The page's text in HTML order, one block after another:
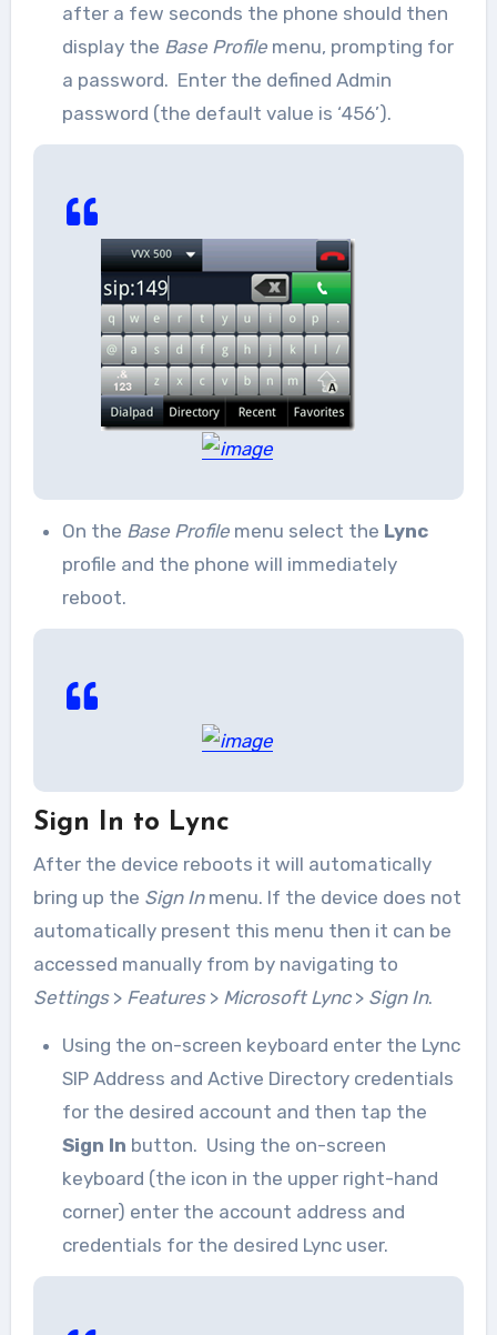
after a few seconds the phone should then
display the Base Profilemenu, prompting for
a password. Enter the defined Admin
password (the default value is ‘456’).
On the Base Profile menu select the Lync
profile and the phone will immediately
reboot.
Sign In to Lync
After the device reboots it will automatically
bring up the Sign In menu. If the device does not
automatically present this menu then it can be
accessed manually from by navigating to
Settings> Features> Microsoft Lync> Sign In.
Using the on-screen keyboard enter the Lync
SIP Address and Active Directory credentials
for the desired account and then tap the
Sign In button. Using the on-screen
keyboard (the icon in the upper right-hand
corner) enter the account address and
credentials for the desired Lync user.